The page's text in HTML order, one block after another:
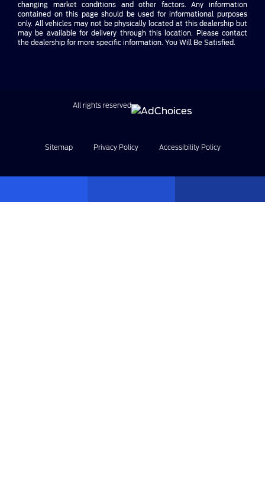
changing market conditions and other factors. Any information
contained on this page should be used for informational purposes
only. All vehicles may not be physically located at this dealership but
may be available for delivery through this location. Please contact
the dealership for more specific information. You Will Be Satisfied.
Sitemap Privacy Policy Accessibility Policy
All rights reserved